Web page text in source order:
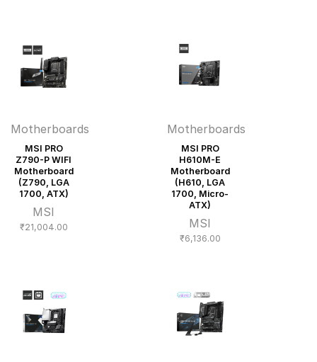
Motherboards
MSI PRO
Z790-P WIFI
Motherboard
(Z790, LGA
1700, ATX)
MSI
₹21,004.00
Motherboards
MSI PRO
H610M-E
Motherboard
(H610, LGA
1700, Micro-
ATX)
MSI
₹6,136.00